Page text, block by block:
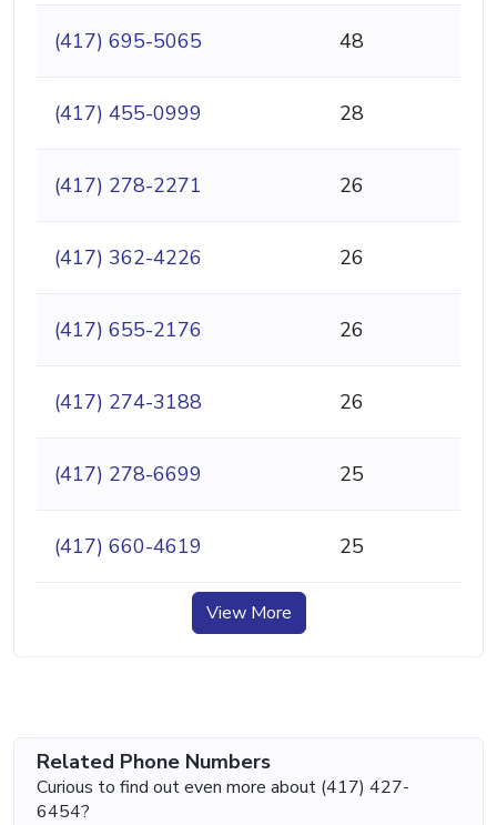
(417) 695-5065 48
(417) 455-0999 28
(417) 278-2271 26
(417) 362-4226 26
(417) 655-2176 26
(417) 274-3188 26
(417) 278-6699 25
(417) 660-4619 25
View More
Related Phone Numbers
Curious to find out even more about (417) 427-
6454?